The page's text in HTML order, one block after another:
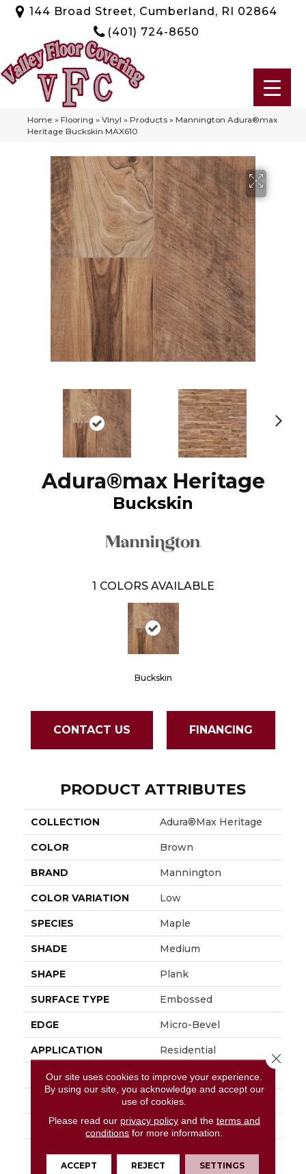
144 Broad Street, Cumberland, RI 02864
(401) 724-8650
Home » Flooring » Vinyl » Products » Mannington Adura®max
Heritage Buckskin MAX610
Adura®max Heritage
Buckskin
1 COLORS AVAILABLE
Buckskin
CONTACT US FINANCING
PRODUCT ATTRIBUTES
COLLECTION Adura®max Heritage
COLOR Brown
BRAND Mannington
COLOR VARIATION Low
SPECIES Maple
SHADE Medium
SHAPE Plank
SURFACE TYPE Embossed
EDGE Micro-Bevel
APPLICATION Residential
SIZE 6" X 48"
6
FINISH COATING Low Gloss
INSTALLATION
METHOD
Loose Lay
Our site uses cookies to improve your experience.
By using our site, you acknowledge and accept our
use of cookies.
Please read our privacy policyand the terms and
conditions for more information.
ACCEPT REJECT SETTINGS
Close